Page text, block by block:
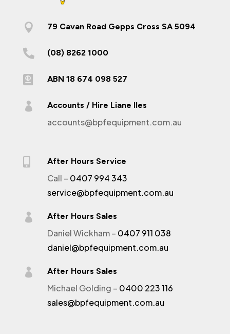
 79 Cavan Road Gepps Cross SA 5094
 (08) 8262 1000
 ABN 18 674 098 527
 Accounts / Hire Liane Iles
accounts@bpfequipment.com.au
 After Hours Service
Call – 0407 994 343
service@bpfequipment.com.au
 After Hours Sales
Daniel Wickham – 0407 911 038
daniel@bpfequipment.com.au
 After Hours Sales
Michael Golding – 0400 223 116
sales@bpfequipment.com.au